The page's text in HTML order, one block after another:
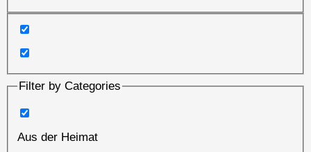
Filter by Categories
Aus der Heimat